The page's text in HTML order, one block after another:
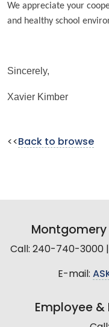
We appreciate your
and healthy school
Sincerely,
Xavier Kimber
<< Back to browse
Montgomery
Call: 240-740-3000
E-mail:
Employee &